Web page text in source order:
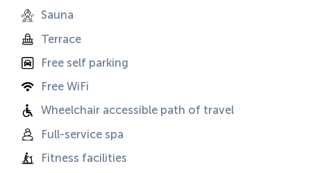
Sauna
Terrace
Free self parking
Free WiFi
Wheelchair accessible path of travel
Full-service spa
Fitness facilities